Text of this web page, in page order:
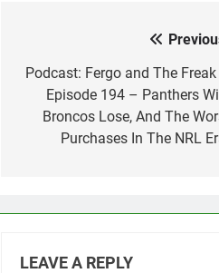
navigation
Podcast: Fergo and The
Episode 194 – Panthers
Broncos Lose, And The
Purchases In The NRL
LEAVE A REPLY